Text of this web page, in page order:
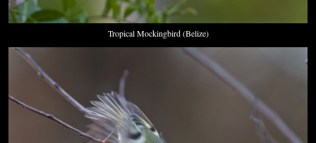
Tropical Mockingbird (Belize)